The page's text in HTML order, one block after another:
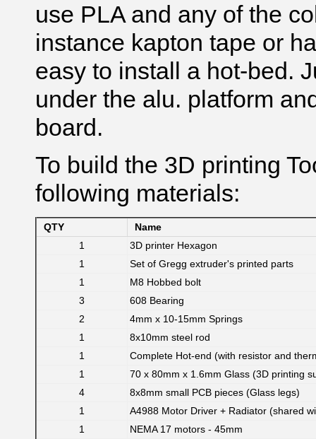
use PLA and any of the
instance kapton tape or
easy to install a hot-bed.
under the alu. platform
board.
To build the 3D printing
following materials:
QTY
Name
1
3D printer Hexagon
1
Set of Gregg extruder's printed parts
1
M8 Hobbed bolt
3
608 Bearing
2
4mm x 10-15mm Springs
1
8x10mm steel rod
1
Complete Hot-end (with resistor and
1
70 x 80mm x 1.6mm Glass (3D printing
4
8x8mm small PCB pieces (Glass legs)
1
A4988 Motor Driver + Radiator (shared
1
NEMA 17 motors - 45mm